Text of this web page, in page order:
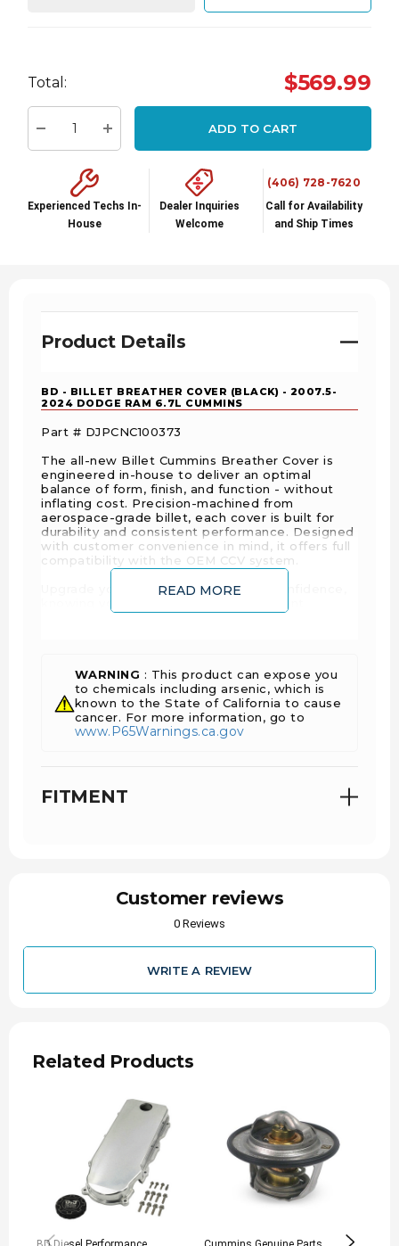
up!
Current
Total: $569.99
Decrease Quantity:Increase Quantity:
ADD TO CART
Experienced Techs In-
House
Dealer Inquiries
Welcome
(406) 728-7620
Call for Availability
and Ship Times
Product Details
BD - BILLET BREATHER COVER (BLACK) - 2007.5-
2024 DODGE RAM 6.7L CUMMINS
Part # DJPCNC100373
The all-new Billet Cummins Breather Cover is
engineered in-house to deliver an optimal
balance of form, finish, and function - without
inflating cost. Precision-machined from
aerospace-grade billet, each cover is built for
durability and consistent performance. Designed
with customer convenience in mind, it offers full
compatibility with the OEM CCV system.
Upgrade your Cummins engine with confidence,
designed for precision, built for reliability, and
Features
Made from aircraft-quality 6061-T6 aluminum
for exceptional durability and strength
Black Powder Coated Cover.
Retains factory CCV system, no catch can or
WARRANTY
NOTE
contact D&J Precision Machine. Phone: 740-
297-7223
Replaces OEM Part #'s: 68005163AA,
68206037AA, 68443549AA
EMISSIONS
READ MORE
WARNING : This product can expose you
to chemicals including arsenic, which is
known to the State of California to cause
cancer. For more information, go to
www.P65Warnings.ca.gov
FITMENT
Customer reviews
0 Reviews
WRITE A REVIEW
Related Products